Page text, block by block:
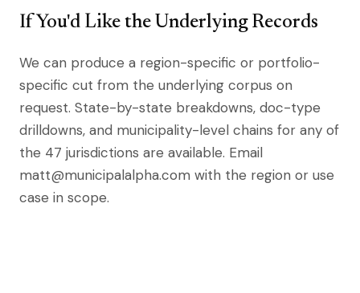
If You'd Like the Underlying Records
We can produce a region-specific or portfolio-
specific cut from the underlying corpus on
request. State-by-state breakdowns, doc-type
drilldowns, and municipality-level chains for any of
the 47 jurisdictions are available. Email
matt@municipalalpha.com with the region or use
case in scope.